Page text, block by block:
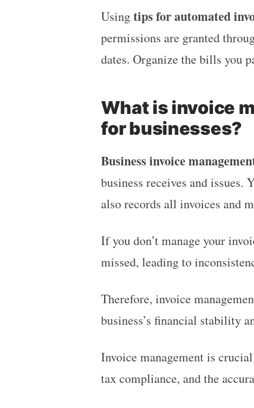
Usingtips for automated
permissions are granted
dates. Organize the bills you
What is invoice
for businesses?
Business invoice
business receives and issues.
also records all invoices and
If you don’t manage your
missed, leading to
Therefore, invoice
business’s financial stability
Invoice management is
tax compliance, and the